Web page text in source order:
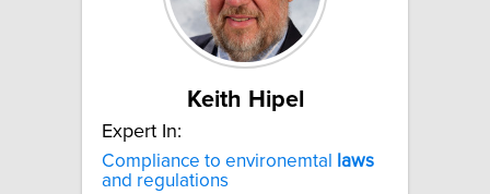
Keith Hipel
Expert In:
Compliance to environemtal
laws
and regulations